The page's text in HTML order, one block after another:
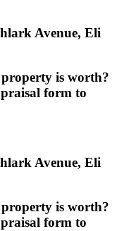
Avenue, Eli
is worth?
form to
Avenue, Eli
is worth?
form to